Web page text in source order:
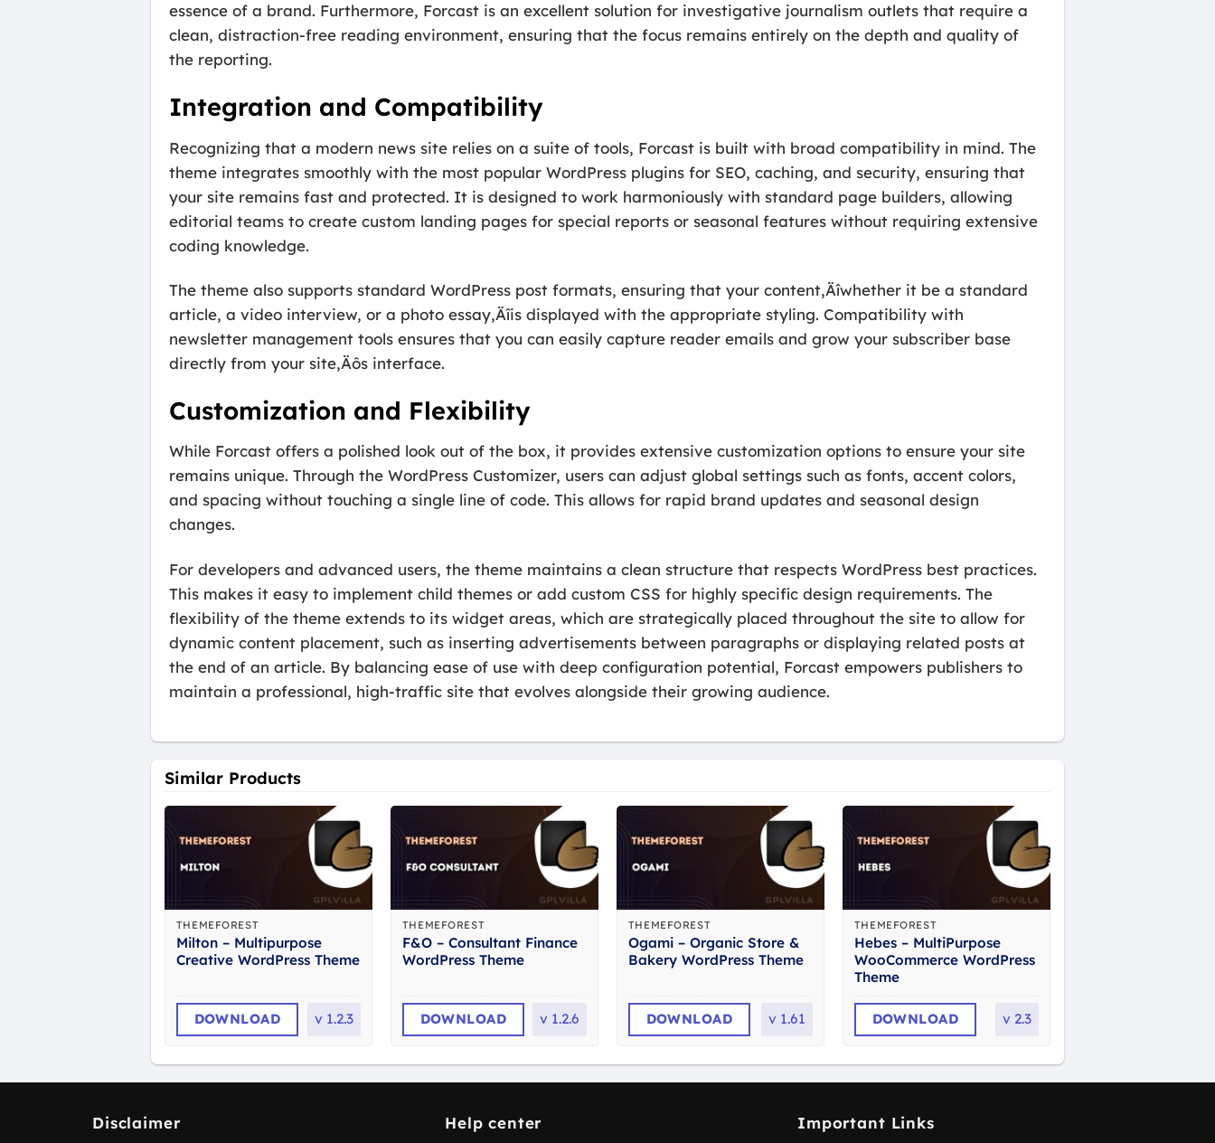
essence of a brand. Furthermore, Forcast is an excellent solution for investigative journalism outlets that require a
clean, distraction-free reading environment, ensuring that the focus remains entirely on the depth and quality of
the reporting.
Integration and Compatibility
Recognizing that a modern news site relies on a suite of tools, Forcast is built with broad compatibility in mind. The
theme integrates smoothly with the most popular WordPress plugins for SEO, caching, and security, ensuring that
your site remains fast and protected. It is designed to work harmoniously with standard page builders, allowing
editorial teams to create custom landing pages for special reports or seasonal features without requiring extensive
coding knowledge.
The theme also supports standard WordPress post formats, ensuring that your content‚Äîwhether it be a standard
article, a video interview, or a photo essay‚Äîis displayed with the appropriate styling. Compatibility with
newsletter management tools ensures that you can easily capture reader emails and grow your subscriber base
directly from your site‚Äôs interface.
Customization and Flexibility
While Forcast offers a polished look out of the box, it provides extensive customization options to ensure your site
remains unique. Through the WordPress Customizer, users can adjust global settings such as fonts, accent colors,
and spacing without touching a single line of code. This allows for rapid brand updates and seasonal design
changes.
For developers and advanced users, the theme maintains a clean structure that respects WordPress best practices.
This makes it easy to implement child themes or add custom CSS for highly specific design requirements. The
flexibility of the theme extends to its widget areas, which are strategically placed throughout the site to allow for
dynamic content placement, such as inserting advertisements between paragraphs or displaying related posts at
the end of an article. By balancing ease of use with deep configuration potential, Forcast empowers publishers to
maintain a professional, high-traffic site that evolves alongside their growing audience.
Similar Products
THEMEFOREST
Milton – Multipurpose
Creative WordPress Theme
DOWNLOAD v 1.2.3
THEMEFOREST
F&O – Consultant Finance
WordPress Theme
DOWNLOAD v 1.2.6
THEMEFOREST
Ogami – Organic Store &
Bakery WordPress Theme
DOWNLOAD v 1.61
THEMEFOREST
Hebes – MultiPurpose
WooCommerce WordPress
Theme
DOWNLOAD v 2.3
Disclaimer Help center Important Links